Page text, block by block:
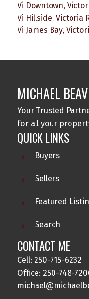
Vi Downtown,
Vi Hillside, Victoria
Vi James Bay,
MICHAEL
Your Trusted
for all your
QUICK LINKS
Buyers
Sellers
Featured
Search
CONTACT ME
Cell: 250-715-6232
Office: 250-748-